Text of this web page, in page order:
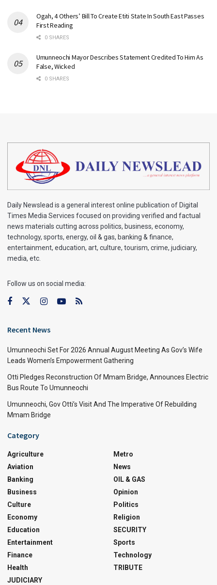
Ogah, 4 Others’ Bill To Create Etiti State In South East Passes
First Reading
0 SHARES
Umunneochi Mayor Describes Statement Credited To Him As
False, Wicked
0 SHARES
Daily Newslead is a general interest online publication of Digital
Times Media Services focused on providing verified and factual
news materials cutting across politics, business, economy,
technology, sports, energy, oil & gas, banking & finance,
entertainment, education, art, culture, tourism, crime, judiciary,
media, etc.
Follow us on social media:
Recent News
Umunneochi Set For 2026 Annual August Meeting As Gov’s Wife
Leads Women’s Empowerment Gathering
Otti Pledges Reconstruction Of Mmam Bridge, Announces Electric
Bus Route To Umunneochi
Umunneochi, Gov Otti’s Visit And The Imperative Of Rebuilding
Mmam Bridge
Category
Agriculture
Aviation
Banking
Business
Culture
Economy
Education
Entertainment
Finance
Health
JUDICIARY
Metro
News
OIL & GAS
Opinion
Politics
Religion
SECURITY
Sports
Technology
TRIBUTE